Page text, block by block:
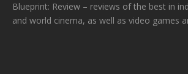
Blueprint: Review – reviews of the best in
and world cinema, as well as video games